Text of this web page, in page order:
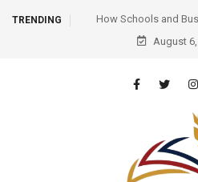
TRENDING
to SMS in
Hair Transplant
Progress
August